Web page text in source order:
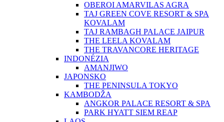
OBEROI AMARVILAS AGRA
TAJ GREEN COVE RESORT & SPA
KOVALAM
TAJ RAMBAGH PALACE JAIPUR
THE LEELA KOVALAM
THE TRAVANCORE HERITAGE
INDONÉZIA
AMANJIWO
JAPONSKO
THE PENINSULA TOKYO
KAMBODŽA
ANGKOR PALACE RESORT & SPA
PARK HYATT SIEM REAP